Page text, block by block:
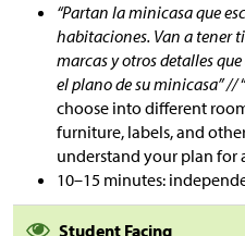
“Partan la minicasa que
habitaciones. Van a tener
marcas y otros detalles
el plano de su minicasa” //
choose into different
furniture, labels, and
understand your plan for
10–15 minutes:
Student Facing